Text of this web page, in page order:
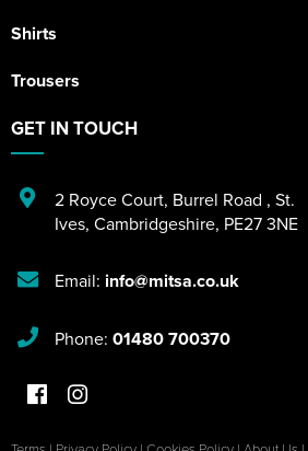
Shirts
Trousers
GET IN TOUCH
2 Royce Court, Burrel Road , St.
Ives, Cambridgeshire, PE27 3NE
Email: info@mitsa.co.uk
Phone: 01480 700370